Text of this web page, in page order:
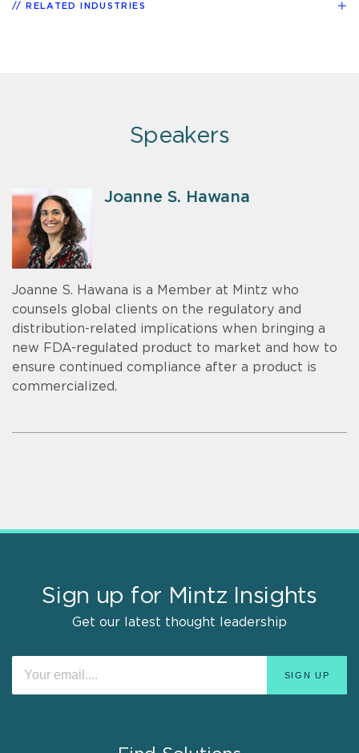
RELATED INDUSTRIES
Speakers
Joanne S. Hawana
Joanne S. Hawana is a Member at Mintz who
counsels global clients on the regulatory and
distribution-related implications when bringing a
new FDA-regulated product to market and how to
ensure continued compliance after a product is
commercialized.
Sign up for Mintz Insights
Get our latest thought leadership